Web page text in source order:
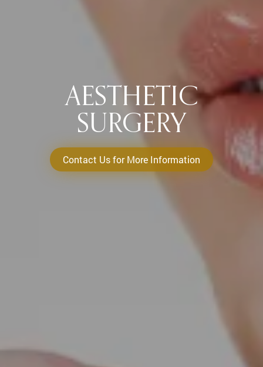
AESTHETIC
SURGERY
Contact Us for More Information